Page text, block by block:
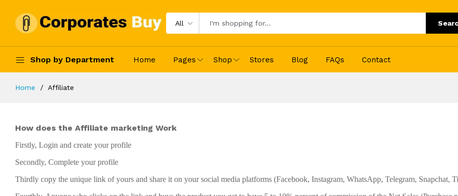
All
Shop by Department Home Pages Shop Stores Blog FAQs Contact
Home Affiliate
How does the Affiliate marketing Work
Firstly, Login and create your profile
Secondly, Complete your profile
Thirdly copy the unique link of yours and share it on your social media platforms (Facebook, Instagram, WhatsApp, Telegram, Snapchat,